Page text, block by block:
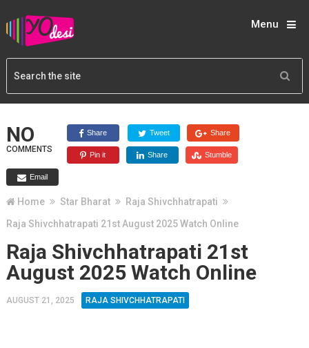
Menu
NO
COMMENTS
Share Tweet Share
Pin it Share Stumble
Email
Home Star Bharat
Raja Shivchhatrapati
Raja Shivchhatrapati 21st August 2025 Watch Online
Raja Shivchhatrapati 21st
August 2025 Watch Online
AUGUST 21, 2025 RAJA SHIVCHHATRAPATI